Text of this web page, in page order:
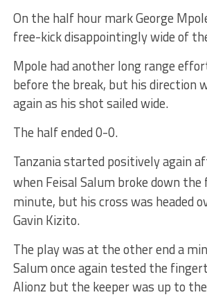
On the half hour mark George
free-kick disappointingly wide of
Mpole had another long range
before the break, but his direction
again as his shot sailed wide.
The half ended 0-0.
Tanzania started positively again
when Feisal Salum broke down
minute, but his cross was headed
Gavin Kizito.
The play was at the other end a
Salum once again tested the
Alionz but the keeper was up to